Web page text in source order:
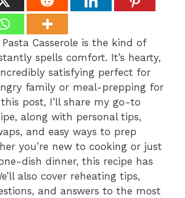
Casserole is the kind of
spells comfort. It’s hearty,
satisfying perfect for
family or meal-prepping for
post, I’ll share my go-to
along with personal tips,
and easy ways to prep
you’re new to cooking or just
dish dinner, this recipe has
also cover reheating tips,
and answers to the most